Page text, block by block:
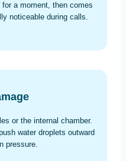
for a moment, then comes
noticeable during calls.
or the internal chamber.
water droplets outward
pressure.